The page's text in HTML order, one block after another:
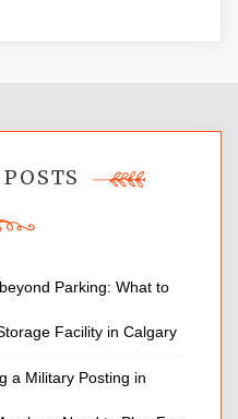
Parking: What to
Facility in Calgary
a Military Posting in